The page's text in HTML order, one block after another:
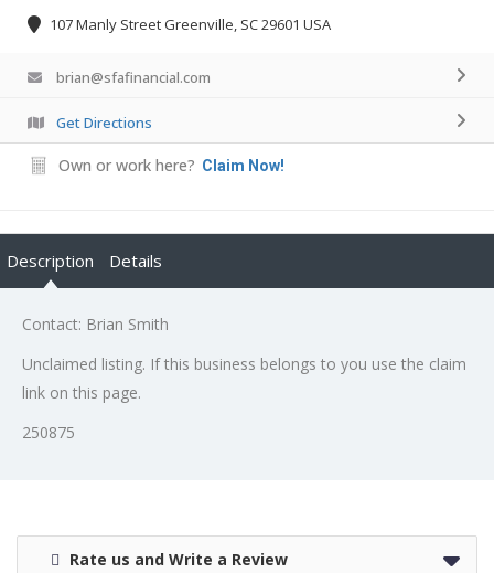
107 Manly Street Greenville, SC 29601 USA
brian@sfafinancial.com
Get Directions
Own or work here? Claim Now!
Description Details
Contact: Brian Smith
Unclaimed listing. If this business belongs to you use the claim
link on this page.
250875
Rate us and Write a Review